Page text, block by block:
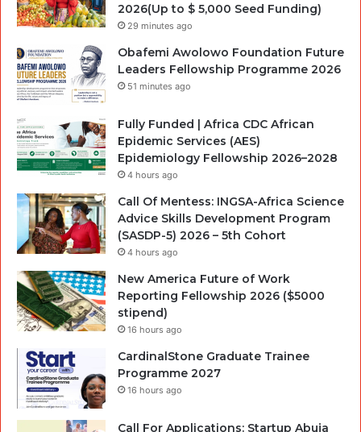
2026(Up to $ 5,000 Seed Funding)
29 minutes ago
Obafemi Awolowo Foundation Future
Leaders Fellowship Programme 2026
51 minutes ago
Fully Funded | Africa CDC African
Epidemic Services (AES)
Epidemiology Fellowship 2026–2028
4 hours ago
Call Of Mentess: INGSA-Africa Science
Advice Skills Development Program
(SASDP-5) 2026 – 5th Cohort
4 hours ago
New America Future of Work
Reporting Fellowship 2026 ($5000
stipend)
16 hours ago
CardinalStone Graduate Trainee
Programme 2027
16 hours ago
Call For Applications: Startup Abuja